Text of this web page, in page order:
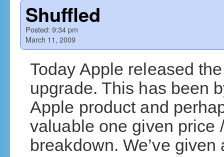
Shuffled
Posted: 9:34 pm
March 11, 2009
Today Apple released
upgrade. This has been
Apple product and
valuable one given price
breakdown. We’ve